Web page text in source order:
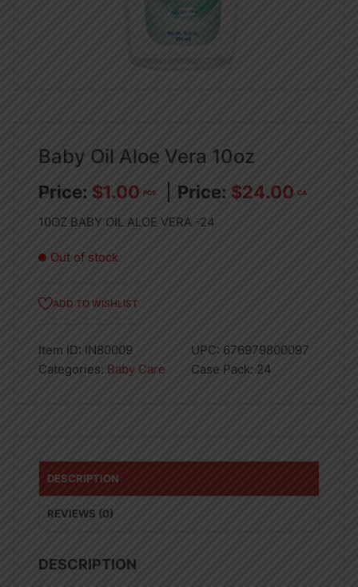
Baby Oil Aloe Vera 10oz
$1.00 PCS $24.00 CA
10OZ BABY OIL ALOE VERA -24
Out of stock
ADD TO WISHLIST
Item ID: IN80009 UPC: 676979800097
Categories: Baby Care Case Pack: 24
DESCRIPTION
REVIEWS (0)
DESCRIPTION